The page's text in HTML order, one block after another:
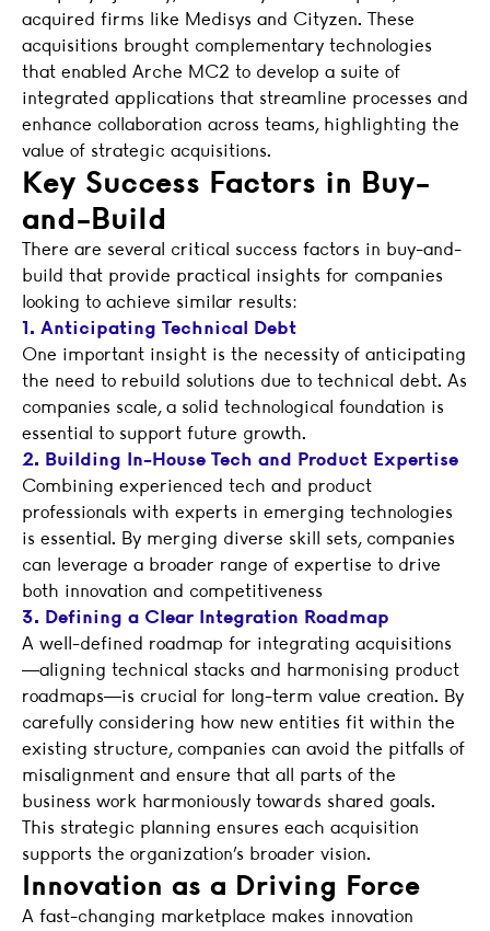
acquired firms like Medisys and Cityzen. These
acquisitions brought complementary technologies
that enabled Arche MC2 to develop a suite of
integrated applications that streamline processes and
enhance collaboration across teams, highlighting the
value of strategic acquisitions.
Key Success Factors in Buy-
and-Build
There are several critical success factors in buy-and-
build that provide practical insights for companies
looking to achieve similar results:
1. Anticipating Technical Debt
One important insight is the necessity of anticipating
the need to rebuild solutions due to technical debt. As
companies scale, a solid technological foundation is
essential to support future growth.
2. Building In-House Tech and Product Expertise
Combining experienced tech and product
professionals with experts in emerging technologies
is essential. By merging diverse skill sets, companies
can leverage a broader range of expertise to drive
both innovation and competitiveness
3. Defining a Clear Integration Roadmap
A well-defined roadmap for integrating acquisitions
—aligning technical stacks and harmonising product
roadmaps—is crucial for long-term value creation. By
carefully considering how new entities fit within the
existing structure, companies can avoid the pitfalls of
misalignment and ensure that all parts of the
business work harmoniously towards shared goals.
This strategic planning ensures each acquisition
supports the organization’s broader vision.
Innovation as a Driving Force
A fast-changing marketplace makes innovation